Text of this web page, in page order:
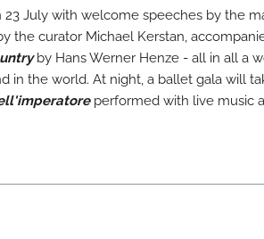
July with welcome speeches by the
the curator Michael Kerstan,
by Hans Werner Henze - all in all a
in the world. At night, a ballet gala will
performed with live music